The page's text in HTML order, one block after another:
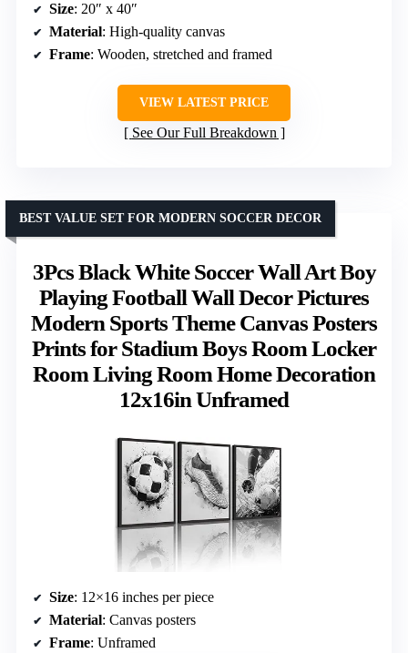
Size: 20″ x 40″
Material: High-quality canvas
Frame: Wooden, stretched and framed
VIEW LATEST PRICE
See Our Full Breakdown
3Pcs Black White Soccer Wall Art Boy
Playing Football Wall Decor Pictures
Modern Sports Theme Canvas Posters
Prints for Stadium Boys Room Locker
Room Living Room Home Decoration
12x16in Unframed
BEST VALUE SET FOR MODERN SOCCER DECOR
Size: 12×16 inches per piece
Material: Canvas posters
Frame: Unframed